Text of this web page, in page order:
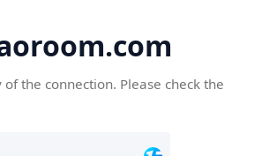
the connection. Please check the